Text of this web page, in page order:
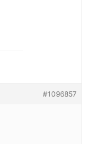
#1096857